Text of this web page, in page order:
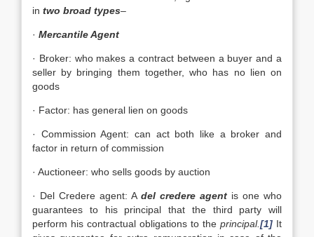
in two broad types–
· Mercantile Agent
· Broker: who makes a contract between a buyer and a
seller by bringing them together, who has no lien on
goods
· Factor: has general lien on goods
· Commission Agent: can act both like a broker and
factor in return of commission
· Auctioneer: who sells goods by auction
· Del Credere agent: A del credere agent is one who
guarantees to his principal that the third party will
perform his contractual obligations to the principal.[1] It